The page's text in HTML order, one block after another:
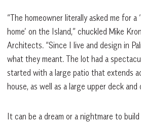
“The homeowner literally asked me for
home’ on the Island,” chuckled Mike
Architects. “Since I live and design in
what they meant. The lot had a
started with a large patio that extends
house, as well as a large upper deck and
It can be a dream or a nightmare to build